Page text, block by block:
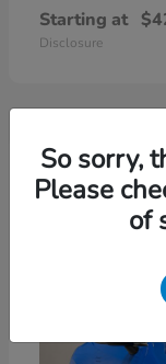
Starting at
Disclosure
3
So sorry,
Please
of